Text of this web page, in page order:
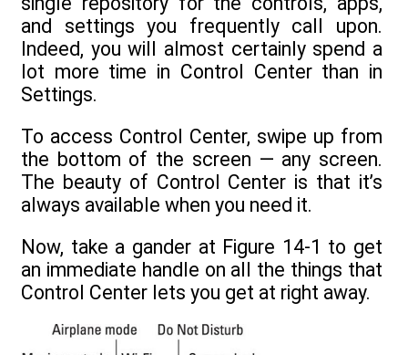
and settings you frequently call upon.
Indeed, you will almost certainly spend a
lot more time in Control Center than in
Settings.
To access Control Center, swipe up from
the bottom of the screen — any screen.
The beauty of Control Center is that it’s
always available when you need it.
Now, take a gander at Figure 14-1 to get
an immediate handle on all the things that
Control Center lets you get at right away.